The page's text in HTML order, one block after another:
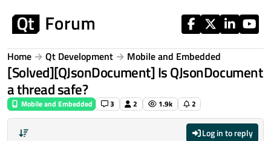
Home Qt Development Mobile and Embedded
[Solved][QJsonDocument] Is QJsonDocument
a thread safe?
Mobile and Embedded 3 2 1.9k 2
Log in to reply